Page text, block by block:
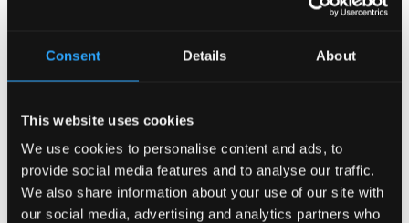
Consent Details About
This website uses cookies
We use cookies to personalise content and ads, to
provide social media features and to analyse our traffic.
We also share information about your use of our site with
our social media, advertising and analytics partners who